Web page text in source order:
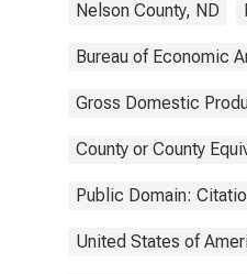
Nelson County, ND
Bureau of Economic
Gross Domestic
County or County
Public Domain:
United States of